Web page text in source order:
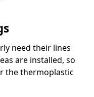
need their lines
are installed, so
the thermoplastic